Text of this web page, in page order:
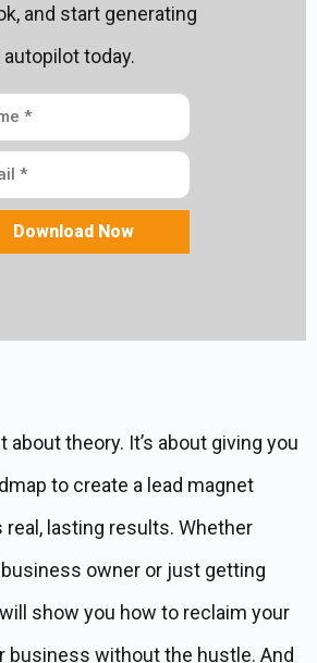
and start generating
autopilot today.
Download Now
about theory. It’s about giving you
to create a lead magnet
lasting results. Whether
business owner or just getting
show you how to reclaim your
business without the hustle. And